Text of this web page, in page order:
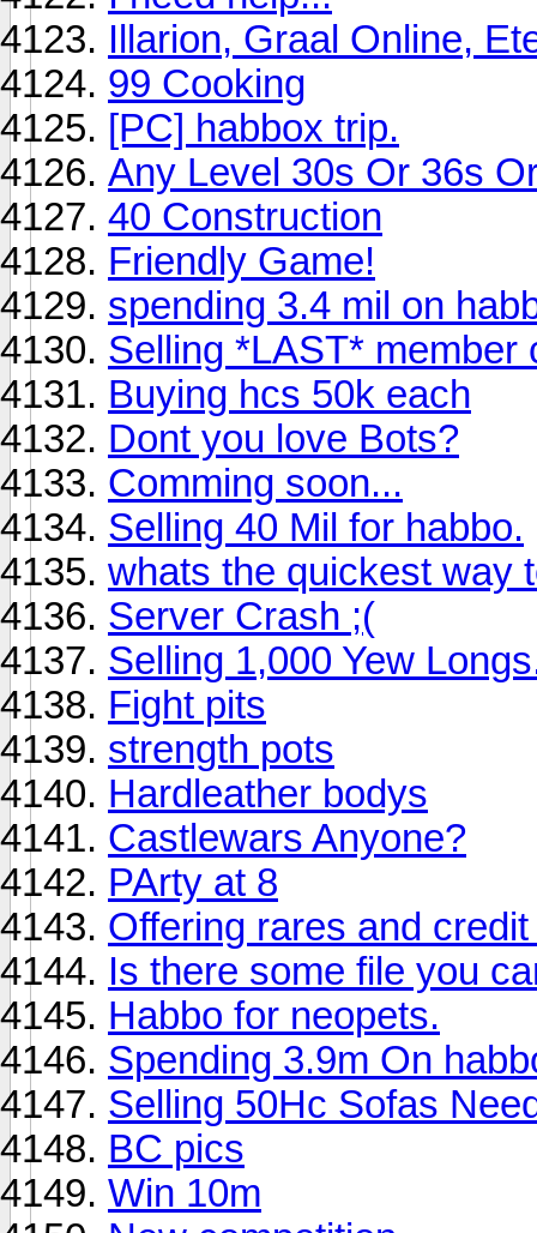
Illarion, Graal Online,
99 Cooking
[PC] habbox trip.
Any Level 30s Or 36s
40 Construction
Friendly Game!
spending 3.4 mil on
Selling *LAST* member
Buying hcs 50k each
Dont you love Bots?
Comming soon...
Selling 40 Mil for habbo.
whats the quickest way
Server Crash ;(
Selling 1,000 Yew
Fight pits
strength pots
Hardleather bodys
Castlewars Anyone?
PArty at 8
Offering rares and
Is there some file you
Habbo for neopets.
Spending 3.9m On
Selling 50Hc Sofas
BC pics
Win 10m